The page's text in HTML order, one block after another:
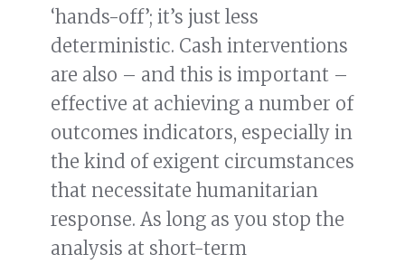
‘hands-off’; it’s just less
deterministic. Cash interventions
are also – and this is important –
effective at achieving a number of
outcomes indicators, especially in
the kind of exigent circumstances
that necessitate humanitarian
response. As long as you stop the
analysis at short-term